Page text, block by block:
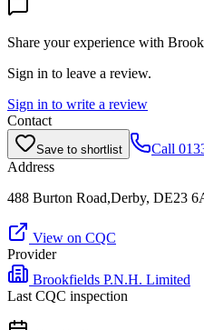
Share your experience with
Sign in to leave a review.
Sign in to write a review
Contact
Save to shortlist Call
Address
488 Burton Road,Derby, DE23
View on CQC
Provider
Brookfields P.N.H. Limited
Last CQC inspection